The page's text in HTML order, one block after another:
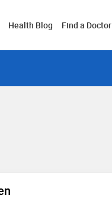
Health Blog Find a Doctor